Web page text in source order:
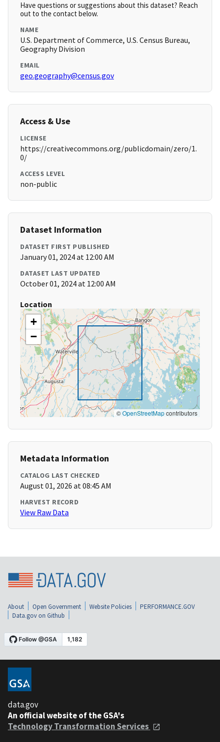
Have questions or suggestions about this dataset? Reach
out to the contact below.
NAME
U.S. Department of Commerce, U.S. Census Bureau,
Geography Division
EMAIL
geo.geography@census.gov
Access & Use
LICENSE
https://creativecommons.org/publicdomain/zero/1.
0/
ACCESS LEVEL
non-public
Dataset Information
DATASET FIRST PUBLISHED
January 01, 2024 at 12:00 AM
DATASET LAST UPDATED
October 01, 2024 at 12:00 AM
Location
+
−
©OpenStreetMapcontributors
Metadata Information
CATALOG LAST CHECKED
August 01, 2026 at 08:45 AM
HARVEST RECORD
View Raw Data
About Open Government Website Policies
PERFORMANCE.GOV
Data.gov on Github
data.gov
An official website of the GSA's
Technology Transformation Services